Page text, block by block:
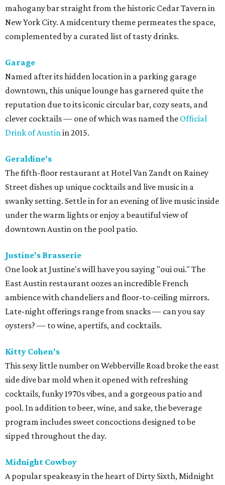
mahogany bar straight from the historic Cedar Tavern in
New York City. A midcentury theme permeates the space,
complemented by a curated list of tasty drinks.
Garage
Named after its hidden location in a parking garage
downtown, this unique lounge has garnered quite the
reputation due to its iconic circular bar, cozy seats, and
clever cocktails — one of which was named the Official
Drink of Austinin 2015.
Geraldine's
The fifth-floor restaurant at Hotel Van Zandt on Rainey
Street dishes up unique cocktails and live music in a
swanky setting. Settle in for an evening of live music inside
under the warm lights or enjoy a beautiful view of
downtown Austin on the pool patio.
Justine's Brasserie
One look at Justine's will have you saying "oui oui." The
East Austin restaurant oozes an incredible French
ambience with chandeliers and floor-to-ceiling mirrors.
Late-night offerings range from snacks — can you say
oysters? — to wine, apertifs, and cocktails.
Kitty Cohen's
This sexy little number on Webberville Road broke the east
side dive bar mold when it opened with refreshing
cocktails, funky 1970s vibes, and a gorgeous patio and
pool. In addition to beer, wine, and sake, the beverage
program includes sweet concoctions designed to be
sipped throughout the day.
Midnight Cowboy
A popular speakeasy in the heart of Dirty Sixth, Midnight